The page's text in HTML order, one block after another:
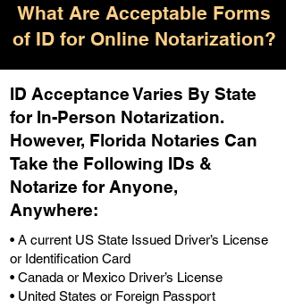
What Are Acceptable Forms
of ID for Online Notarization?
ID Acceptance Varies By State
for In-Person Notarization.
However, Florida Notaries Can
Take the Following IDs &
Notarize for Anyone,
Anywhere:
• A current US State Issued Driver’s License
or Identification Card
• Canada or Mexico Driver’s License
• United States or Foreign Passport